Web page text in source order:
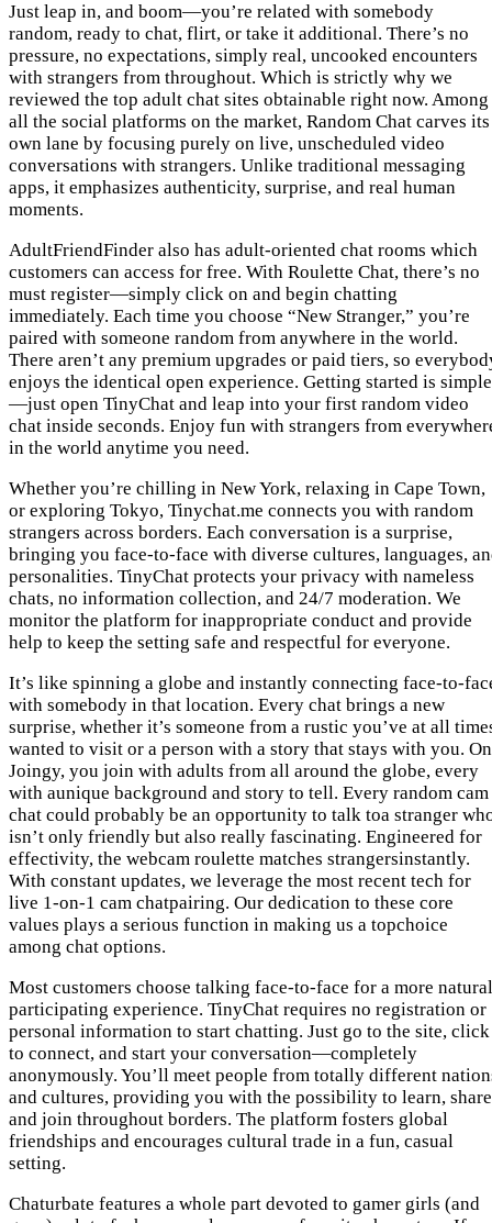
Just leap in, and boom—you’re related with somebody
random, ready to chat, flirt, or take it additional. There’s no
pressure, no expectations, simply real, uncooked encounters
with strangers from throughout. Which is strictly why we
reviewed the top adult chat sites obtainable right now. Among
all the social platforms on the market, Random Chat carves its
own lane by focusing purely on live, unscheduled video
conversations with strangers. Unlike traditional messaging
apps, it emphasizes authenticity, surprise, and real human
moments.
AdultFriendFinder also has adult-oriented chat rooms which
customers can access for free. With Roulette Chat, there’s no
must register—simply click on and begin chatting
immediately. Each time you choose “New Stranger,” you’re
paired with someone random from anywhere in the world.
There aren’t any premium upgrades or paid tiers, so
enjoys the identical open experience. Getting started is simple
—just open TinyChat and leap into your first random video
chat inside seconds. Enjoy fun with strangers from
in the world anytime you need.
Whether you’re chilling in New York, relaxing in Cape Town,
or exploring Tokyo, Tinychat.me connects you with random
strangers across borders. Each conversation is a surprise,
bringing you face-to-face with diverse cultures, languages,
personalities. TinyChat protects your privacy with nameless
chats, no information collection, and 24/7 moderation. We
monitor the platform for inappropriate conduct and provide
help to keep the setting safe and respectful for everyone.
It’s like spinning a globe and instantly connecting face-to-
with somebody in that location. Every chat brings a new
surprise, whether it’s someone from a rustic you’ve at all
wanted to visit or a person with a story that stays with you. On
Joingy, you join with adults from all around the globe, every
with aunique background and story to tell. Every random cam
chat could probably be an opportunity to talk toa stranger
isn’t only friendly but also really fascinating. Engineered for
effectivity, the webcam roulette matches strangersinstantly.
With constant updates, we leverage the most recent tech for
live 1-on-1 cam chatpairing. Our dedication to these core
values plays a serious function in making us a topchoice
among chat options.
Most customers choose talking face-to-face for a more
participating experience. TinyChat requires no registration or
personal information to start chatting. Just go to the site, click
to connect, and start your conversation—completely
anonymously. You’ll meet people from totally different
and cultures, providing you with the possibility to learn,
and join throughout borders. The platform fosters global
friendships and encourages cultural trade in a fun, casual
setting.
Chaturbate features a whole part devoted to gamer girls (and